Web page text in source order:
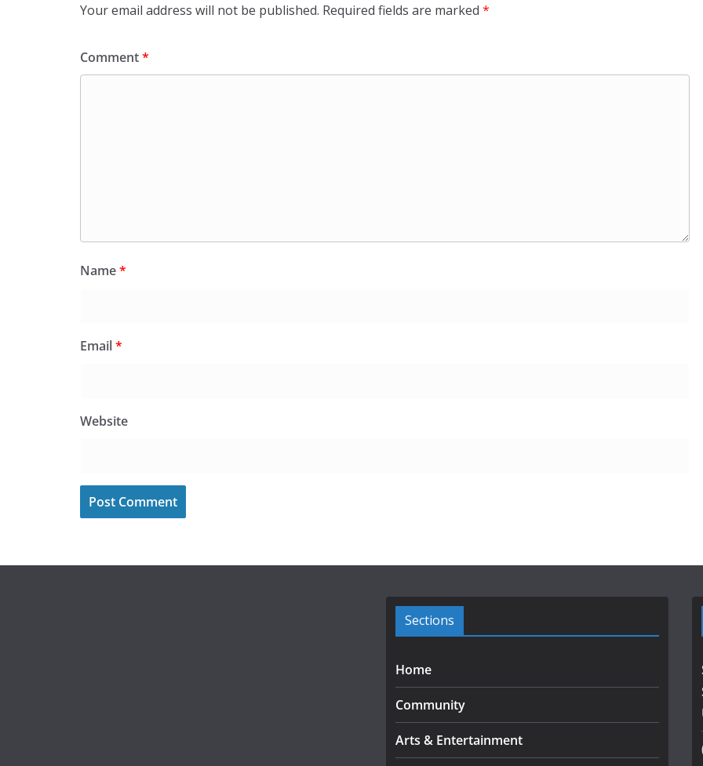
Your email address will not be published. Required fields are marked *
Comment*
Name*
Email*
Website
Sections
Home
Community
Arts & Entertainment